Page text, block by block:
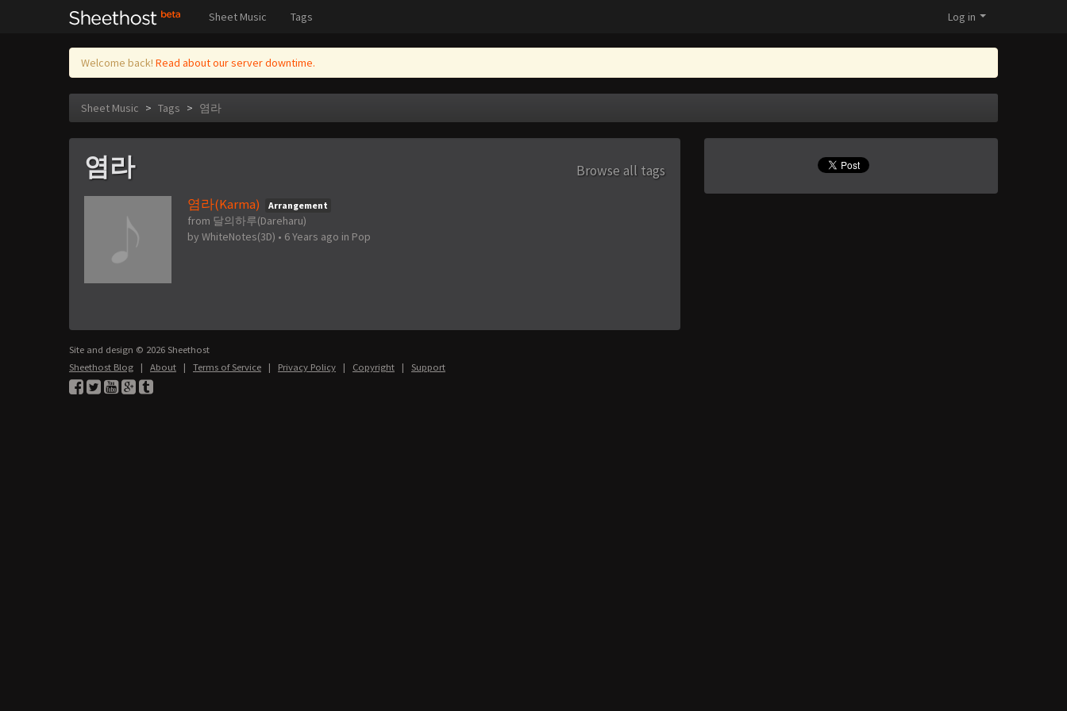
Sheet Music Tags Log in
Welcome back! Read about our server downtime.
Sheet Music > Tags > 염라
염라
Browse all tags
염라(Karma)
Arrangement
from 달의하루(Dareharu)
by WhiteNotes(3D) • 6 Years ago in Pop
Site and design © 2026 Sheethost
Sheethost Blog | About | Terms of Service | Privacy Policy | Copyright | Support